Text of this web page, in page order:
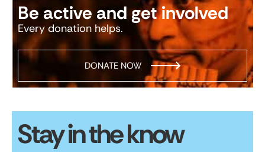
Be active and get involved
Every donation helps.
DONATE NOW
Stay in the know